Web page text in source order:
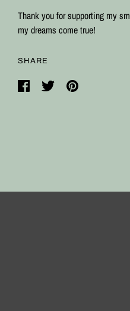
Thank you for supporting my
my dreams come true!
SHARE